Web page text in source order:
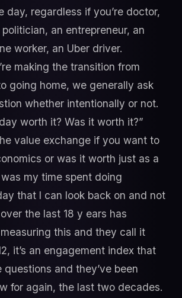
day, regardless if you’re doctor,
an entrepreneur, an
worker, an Uber driver.
making the transition from
going home, we generally ask
whether intentionally or not.
worth it? Was it worth it?”
value exchange if you want to
or was it worth just as a
my time spent doing
that I can look back on and not
the last 18 y ears has
this and they call it
it’s an engagement index that
questions and they’ve been
for again, the last two decades.